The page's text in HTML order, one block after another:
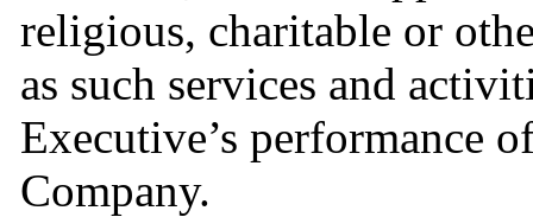
religious, charitable or
as such services and
Executive’s performance
Company.